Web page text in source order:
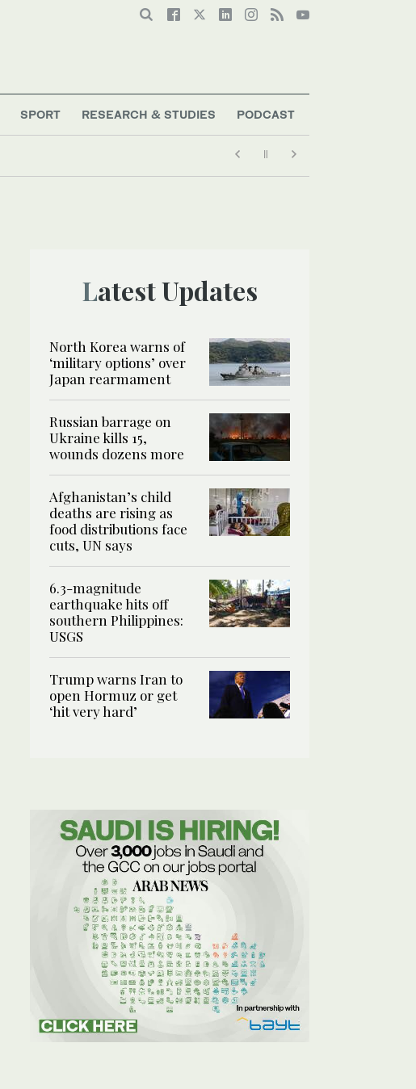
SPORT RESEARCH & STUDIES PODCAST
Latest Updates
North Korea warns of
‘military options’ over
Japan rearmament
Russian barrage on
Ukraine kills 15,
wounds dozens more
Afghanistan’s child
deaths are rising as
food distributions face
cuts, UN says
6.3-magnitude
earthquake hits off
southern Philippines:
USGS
Trump warns Iran to
open Hormuz or get
‘hit very hard’